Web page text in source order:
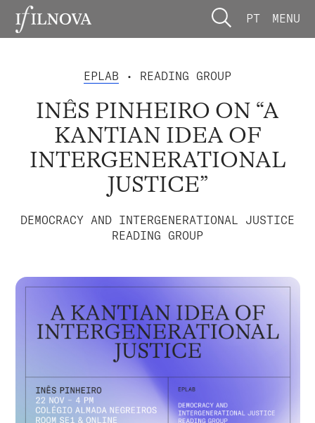
PT MENU
EPLAB • READING GROUP
INÊS PINHEIRO ON “A
KANTIAN IDEA OF
INTERGENERATIONAL
JUSTICE”
DEMOCRACY AND INTERGENERATIONAL JUSTICE
READING GROUP